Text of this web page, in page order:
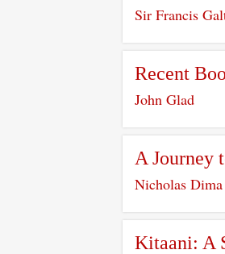
Sir Francis
Recent
John Glad
A Journey
Nicholas Dima
Kitaani: A